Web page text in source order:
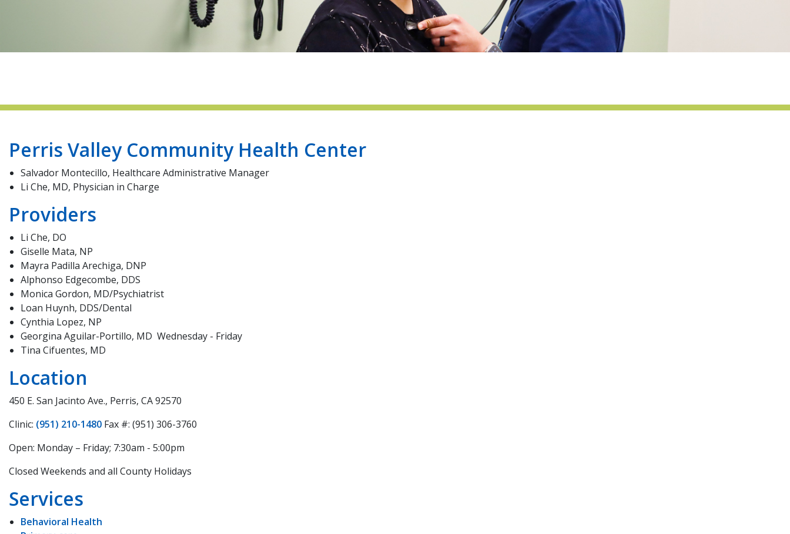
Perris Valley Community Health Center
Salvador Montecillo, Healthcare Administrative Manager
Li Che, MD, Physician in Charge
Providers
Li Che, DO
Giselle Mata, NP
Mayra Padilla Arechiga, DNP
Alphonso Edgecombe, DDS
Monica Gordon, MD/Psychiatrist
Loan Huynh, DDS/Dental
Cynthia Lopez, NP
Georgina Aguilar-Portillo, MD Wednesday - Friday
Tina Cifuentes, MD
Location
450 E. San Jacinto Ave., Perris, CA 92570
Clinic: (951) 210-1480 Fax #: (951) 306-3760
Open: Monday – Friday; 7:30am - 5:00pm
Closed Weekends and all County Holidays
Services
Behavioral Health